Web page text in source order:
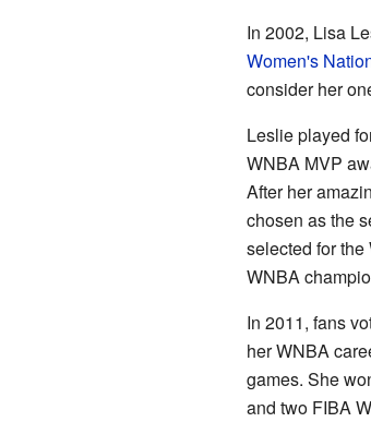
In 2002, Lisa
Women's
consider her
Leslie played
WNBA MVP
After her
chosen as the
selected for
WNBA
In 2011, fans
her WNBA
games. She
and two FIBA